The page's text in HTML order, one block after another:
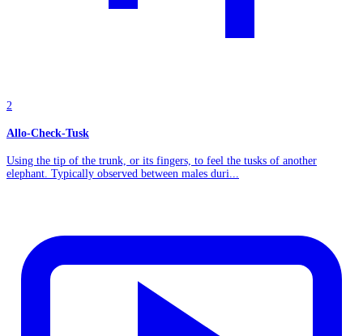
2
Allo-Check-Tusk
Using the tip of the trunk, or its fingers, to feel the tusks of another
elephant. Typically observed between males duri...